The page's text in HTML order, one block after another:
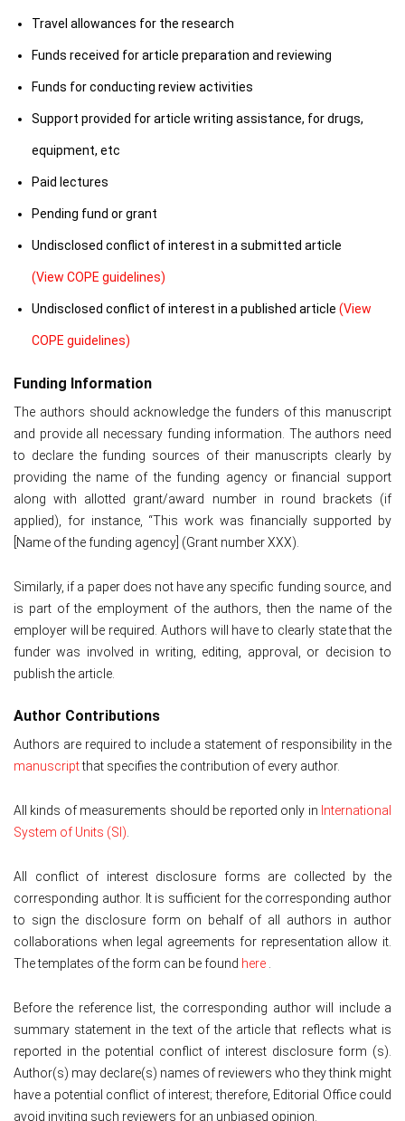
Travel allowances for the research
Funds received for article preparation and reviewing
Funds for conducting review activities
Support provided for article writing assistance, for drugs,
equipment, etc
Paid lectures
Pending fund or grant
Undisclosed conflict of interest in a submitted article
(View COPE guidelines)
Undisclosed conflict of interest in a published article (View
COPE guidelines)
Funding Information
The authors should acknowledge the funders of this manuscript
and provide all necessary funding information. The authors need
to declare the funding sources of their manuscripts clearly by
providing the name of the funding agency or financial support
along with allotted grant/award number in round brackets (if
applied), for instance, “This work was financially supported by
[Name of the funding agency] (Grant number XXX).
Similarly, if a paper does not have any specific funding source, and
is part of the employment of the authors, then the name of the
employer will be required. Authors will have to clearly state that the
funder was involved in writing, editing, approval, or decision to
publish the article.
Author Contributions
Authors are required to include a statement of responsibility in the
manuscriptthat specifies the contribution of every author.
All kinds of measurements should be reported only in International
System of Units (SI)
All conflict of interest disclosure forms are collected by the
corresponding author. It is sufficient for the corresponding author
to sign the disclosure form on behalf of all authors in author
collaborations when legal agreements for representation allow it.
The templates of the form can be found here
Before the reference list, the corresponding author will include a
summary statement in the text of the article that reflects what is
reported in the potential conflict of interest disclosure form (s).
Author(s) may declare(s) names of reviewers who they think might
have a potential conflict of interest; therefore, Editorial Office could
avoid inviting such reviewers for an unbiased opinion.